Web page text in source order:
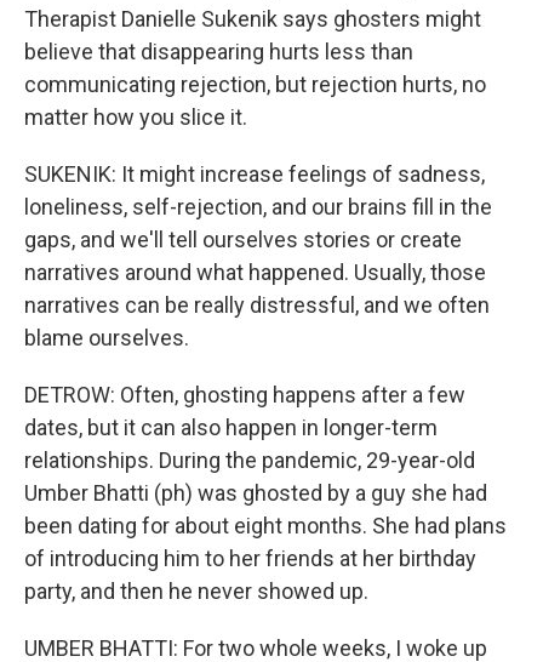
Therapist Danielle Sukenik says ghosters might
believe that disappearing hurts less than
communicating rejection, but rejection hurts, no
matter how you slice it.
SUKENIK: It might increase feelings of sadness,
loneliness, self-rejection, and our brains fill in the
gaps, and we'll tell ourselves stories or create
narratives around what happened. Usually, those
narratives can be really distressful, and we often
blame ourselves.
DETROW: Often, ghosting happens after a few
dates, but it can also happen in longer-term
relationships. During the pandemic, 29-year-old
Umber Bhatti (ph) was ghosted by a guy she had
been dating for about eight months. She had plans
of introducing him to her friends at her birthday
party, and then he never showed up.
UMBER BHATTI: For two whole weeks, I woke up